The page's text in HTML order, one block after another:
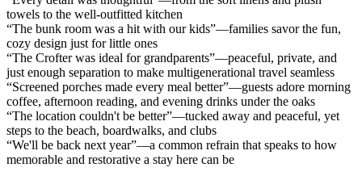
towels to the well-outfitted kitchen
“The bunk room was a hit with our kids”—families savor the fun,
cozy design just for little ones
“The Crofter was ideal for grandparents”—peaceful, private, and
just enough separation to make multigenerational travel seamless
“Screened porches made every meal better”—guests adore morning
coffee, afternoon reading, and evening drinks under the oaks
“The location couldn't be better”—tucked away and peaceful, yet
steps to the beach, boardwalks, and clubs
“We'll be back next year”—a common refrain that speaks to how
memorable and restorative a stay here can be